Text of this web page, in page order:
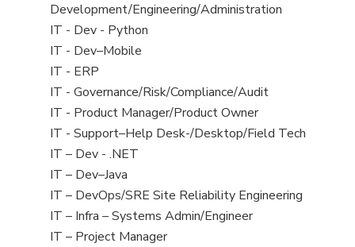
filed
under
jobs
filed
under
Development/Engineering/Administration
View
jobs
filed
under
IT - Dev - Python
View
jobs
filed
under
IT - Dev–Mobile
View
jobs
filed
under
IT - ERP
View
jobs
filed
under
IT - Governance/Risk/Compliance/Audit
View
jobs
filed
under
IT - Product Manager/Product Owner
View
jobs
filed
under
IT - Support–Help Desk-/Desktop/Field Tech
View
jobs
filed
under
IT – Dev - .NET
View
jobs
filed
under
IT – Dev–Java
View
jobs
filed
IT – DevOps/SRE Site Reliability Engineering
View
jobs
IT – Infra – Systems Admin/Engineer
View
IT – Project Manager